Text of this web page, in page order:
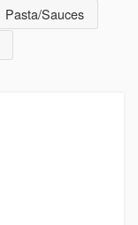
Pasta/Sauces